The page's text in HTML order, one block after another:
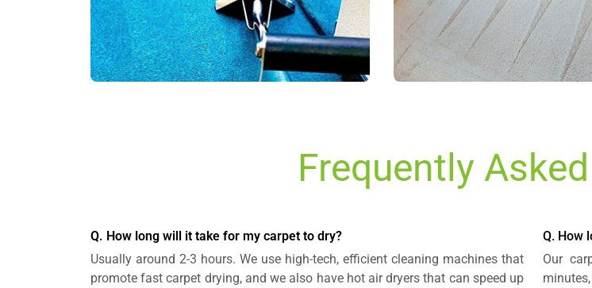
Frequently
Q. How long will it take for my carpet to dry?
Usually around 2-3 hours. We use high-tech, efficient cleaning machines that
promote fast carpet drying, and we also have hot air dryers that can speed up
Q. How
Our